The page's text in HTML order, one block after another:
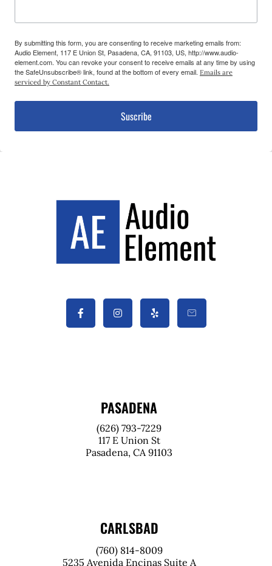
By submitting this form, you are consenting to receive marketing emails from:
Audio Element, 117 E Union St, Pasadena, CA, 91103, US, http://www.audio-
element.com. You can revoke your consent to receive emails at any time by using
the SafeUnsubscribe® link, found at the bottom of every email. Emails are
serviced by Constant Contact.
Suscribe
PASADENA
(626) 793-7229
117 E Union St
Pasadena, CA 91103
CARLSBAD
(760) 814-8009
5235 Avenida Encinas Suite A